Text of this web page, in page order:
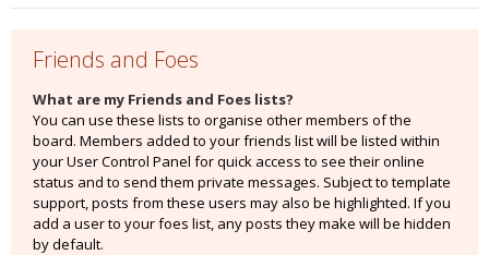
Friends and Foes
What are my Friends and Foes lists?
You can use these lists to organise other members of the
board. Members added to your friends list will be listed within
your User Control Panel for quick access to see their online
status and to send them private messages. Subject to template
support, posts from these users may also be highlighted. If you
add a user to your foes list, any posts they make will be hidden
by default.